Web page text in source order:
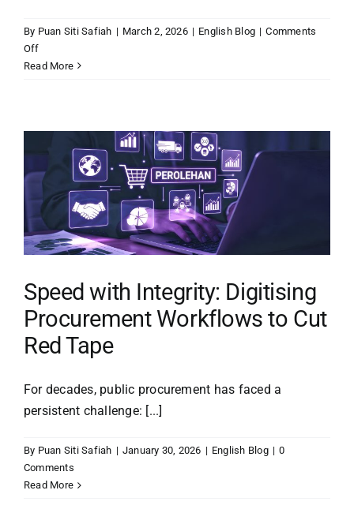
By Puan Siti Safiah | March 2, 2026 | English Blog | Comments
Offon
The
Building
Procurement
Capabilities
with
TenderPintar
Read More
Speed with Integrity: Digitising
Procurement Workflows to Cut
Red Tape
For decades, public procurement has faced a
persistent challenge: [...]
By Puan Siti Safiah | January 30, 2026 | English Blog | 0
Comments
Read More